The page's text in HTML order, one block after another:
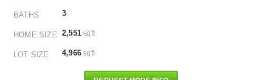
BATHS 3
HOME SIZE 2,551 sqft
LOT SIZE 4,966 sqft